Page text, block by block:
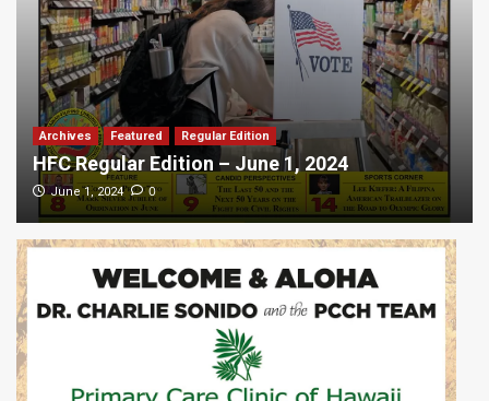
Archives Featured Regular Edition
HFC Regular Edition – June 1, 2024
June 1, 2024 0